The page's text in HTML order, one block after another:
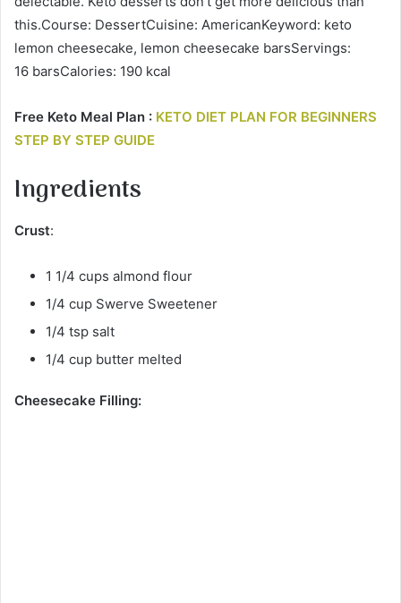
this.Course: DessertCuisine: AmericanKeyword: keto
lemon cheesecake, lemon cheesecake barsServings:
16 barsCalories: 190 kcal
Free Keto Meal Plan : KETO DIET PLAN FOR BEGINNERS
STEP BY STEP GUIDE
Ingredients
Crust:
1 1/4 cups almond flour
1/4 cup Swerve Sweetener
1/4 tsp salt
1/4 cup butter melted
Cheesecake Filling: